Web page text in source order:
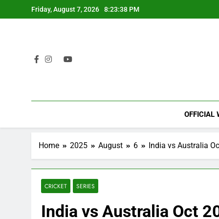
to
Friday, August 7, 2026 8:23:39 PM
OFFICIAL
Home 2025 August 6 India vs Australia
CRICKET SERIES
India vs Australia Oct